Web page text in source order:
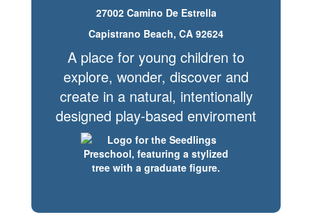
27002 Camino De Estrella
Capistrano Beach, CA 92624
A place for young children to
explore, wonder, discover and
create in a natural, intentionally
designed play-based enviroment